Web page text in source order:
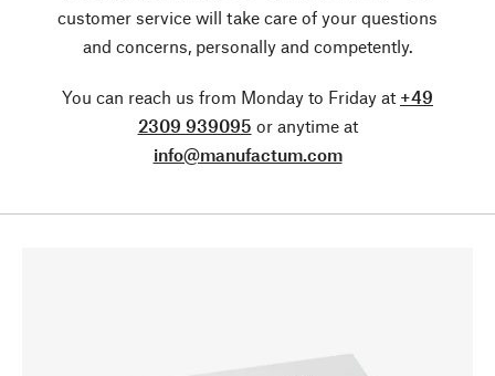
customer service will take care of your questions
and concerns, personally and competently.
You can reach us from Monday to Friday at +49
2309 939095 or anytime at
info@manufactum.com